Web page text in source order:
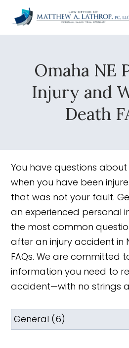
Omaha NE
Injury and
Death
You have questions
when you have been
that was not your fault.
an experienced personal
the most common
after an injury accident in
FAQs. We are committed
information you need to
accident—with no strings
SUBMIT